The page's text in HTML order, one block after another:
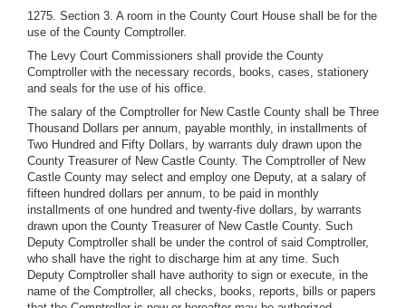
1275. Section 3. A room in the County Court House shall be for the
use of the County Comptroller.
The Levy Court Commissioners shall provide the County
Comptroller with the necessary records, books, cases, stationery
and seals for the use of his office.
The salary of the Comptroller for New Castle County shall be Three
Thousand Dollars per annum, payable monthly, in installments of
Two Hundred and Fifty Dollars, by warrants duly drawn upon the
County Treasurer of New Castle County. The Comptroller of New
Castle County may select and employ one Deputy, at a salary of
fifteen hundred dollars per annum, to be paid in monthly
installments of one hundred and twenty-five dollars, by warrants
drawn upon the County Treasurer of New Castle County. Such
Deputy Comptroller shall be under the control of said Comptroller,
who shall have the right to discharge him at any time. Such
Deputy Comptroller shall have authority to sign or execute, in the
name of the Comptroller, all checks, books, reports, bills or papers